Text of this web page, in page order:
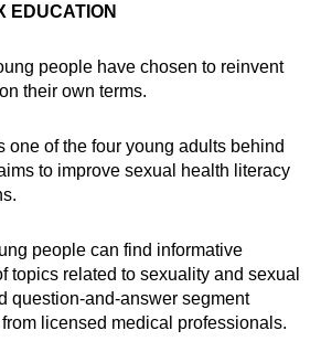
EDUCATION
people have chosen to reinvent
their own terms.
one of the four young adults behind
to improve sexual health literacy
people can find informative
topics related to sexuality and sexual
question-and-answer segment
licensed medical professionals.